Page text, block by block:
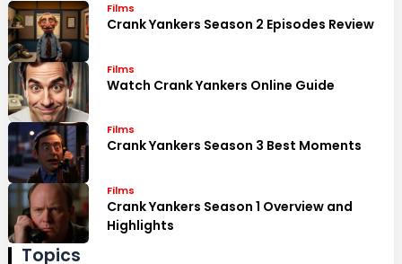
Films
Crank Yankers Season 2 Episodes Review
Films
Watch Crank Yankers Online Guide
Films
Crank Yankers Season 3 Best Moments
Films
Crank Yankers Season 1 Overview and
Highlights
Topics